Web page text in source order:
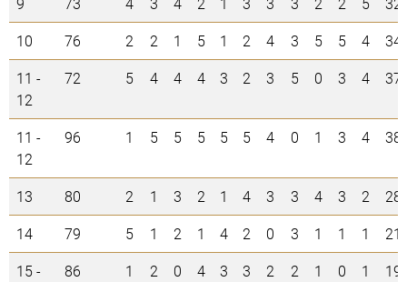
10
76 2 2 1 5 1 2 4 3 5 5 4
34
11 -
12
72 5 4 4 4 3 2 3 5 0 3 4 37
11 -
12
96 1 5 5 5 5 5 4 0 1 3 4 38
13 80 2 1 3 2 1 4 3 3 4 3 2
28
14
79 5 1 2 1 4 2 0 3 1 1 1
21
15 -
86 1 2 0 4 3 3 2 2 1 0 1 19